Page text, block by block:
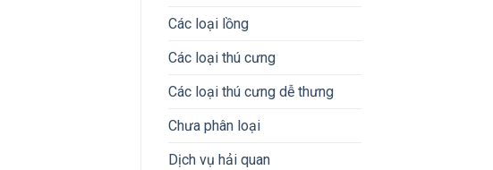
Các loại lồng
Các loại thú cưng
Các loại thú cưng dễ thưng
Chưa phân loại
Dịch vụ hải quan